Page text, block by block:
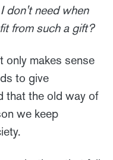
don't need when
from such a gift?
only makes sense
to give
that the old way of
we keep